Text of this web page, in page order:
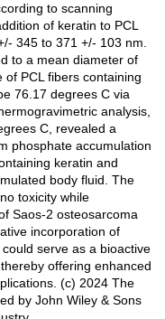
to scanning
of keratin to PCL
345 to 371 +/- 103 nm.
to a mean diameter of
PCL fibers containing
76.17 degrees C via
analysis,
C, revealed a
phosphate accumulation
keratin and
body fluid. The
toxicity while
Saos-2 osteosarcoma
incorporation of
serve as a bioactive
offering enhanced
(c) 2024 The
by John Wiley & Sons